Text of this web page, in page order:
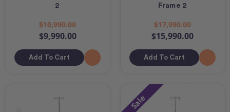
2
$10,990.00
$9,990.00
Add To Cart
Frame 2
$17,990.00
$15,990.00
Add To Cart
Sale